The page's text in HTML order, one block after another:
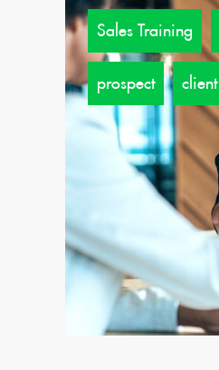
Sales Training
prospect client